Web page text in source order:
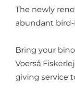
The newly
abundant bird-
Bring your
Voerså
giving service